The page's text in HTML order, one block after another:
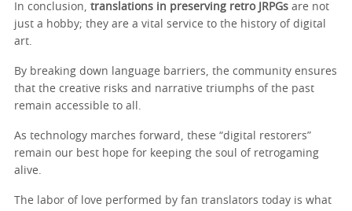
In conclusion, translations in preserving retro JRPGs are not
just a hobby; they are a vital service to the history of digital
art.
By breaking down language barriers, the community ensures
that the creative risks and narrative triumphs of the past
remain accessible to all.
As technology marches forward, these “digital restorers”
remain our best hope for keeping the soul of retrogaming
alive.
The labor of love performed by fan translators today is what